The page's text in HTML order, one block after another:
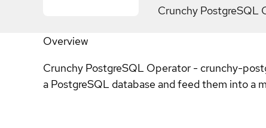
Crunchy
Overview
Crunchy PostgreSQL Operator - crunchy-
a PostgreSQL database and feed them into a